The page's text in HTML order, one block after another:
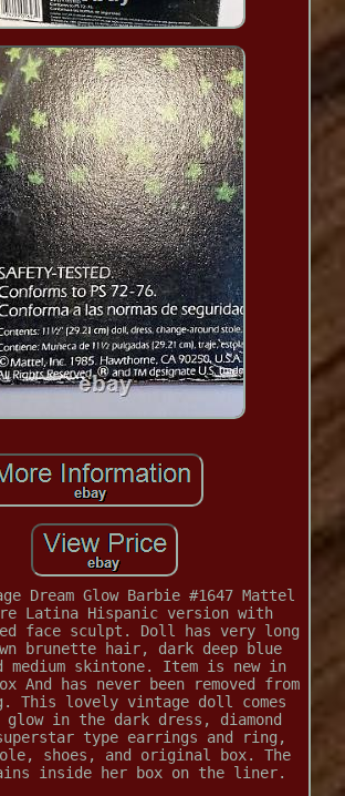
Dream Glow Barbie #1647 Mattel
Latina Hispanic version with
face sculpt. Doll has very long
brunette hair, dark deep blue
medium skintone. Item is new in
And has never been removed from
This lovely vintage doll comes
in the dark dress, diamond
type earrings and ring,
shoes, and original box. The
inside her box on the liner.